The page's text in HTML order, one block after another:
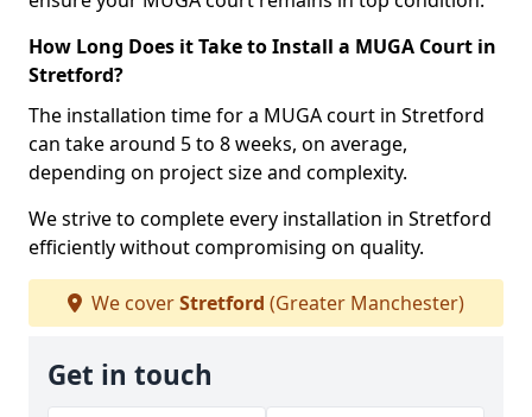
How Long Does it Take to Install a MUGA Court in
Stretford?
The installation time for a MUGA court in Stretford
can take around 5 to 8 weeks, on average,
depending on project size and complexity.
We strive to complete every installation in Stretford
efficiently without compromising on quality.
We coverStretford (Greater Manchester)
Get in touch